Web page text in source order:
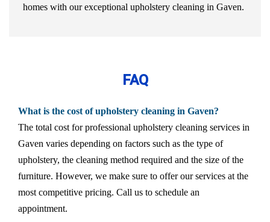
homes with our exceptional upholstery cleaning in Gaven.
FAQ
What is the cost of upholstery cleaning in Gaven?
The total cost for professional upholstery cleaning services in
Gaven varies depending on factors such as the type of
upholstery, the cleaning method required and the size of the
furniture. However, we make sure to offer our services at the
most competitive pricing. Call us to schedule an
appointment.